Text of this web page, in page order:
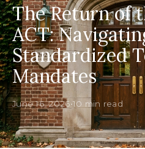
The Return of
ACT:
Standardized
Mandates
June 16, 2026•10 min read